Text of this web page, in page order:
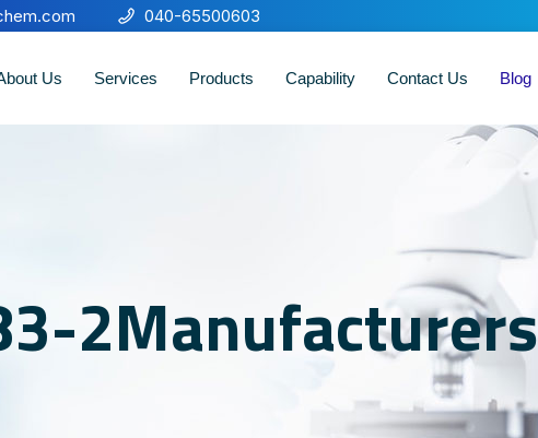
040-65500603
Us Services Products Capability Contact Us Blog
2Manufacturers